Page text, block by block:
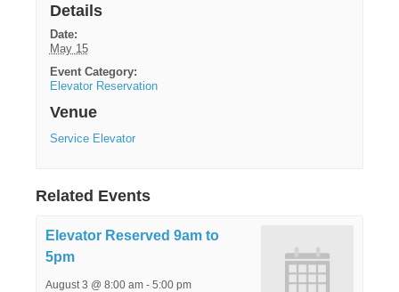
Details
Date:
May 15
Event Category:
Elevator Reservation
Venue
Service Elevator
Related Events
Elevator Reserved 9am to
5pm
August 3 @ 8:00 am - 5:00 pm